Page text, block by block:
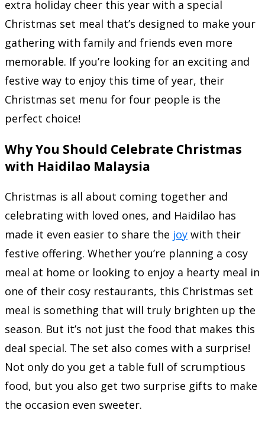
extra holiday cheer this year with a special
Christmas set meal that’s designed to make your
gathering with family and friends even more
memorable. If you’re looking for an exciting and
festive way to enjoy this time of year, their
Christmas set menu for four people is the
perfect choice!
Why You Should Celebrate Christmas
with Haidilao Malaysia
Christmas is all about coming together and
celebrating with loved ones, and Haidilao has
made it even easier to share the joy with their
festive offering. Whether you’re planning a cosy
meal at home or looking to enjoy a hearty meal in
one of their cosy restaurants, this Christmas set
meal is something that will truly brighten up the
season. But it’s not just the food that makes this
deal special. The set also comes with a surprise!
Not only do you get a table full of scrumptious
food, but you also get two surprise gifts to make
the occasion even sweeter.